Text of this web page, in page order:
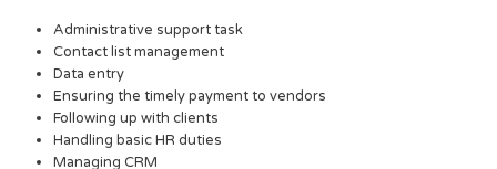
Administrative support task
Contact list management
Data entry
Ensuring the timely payment to vendors
Following up with clients
Handling basic HR duties
Managing CRM